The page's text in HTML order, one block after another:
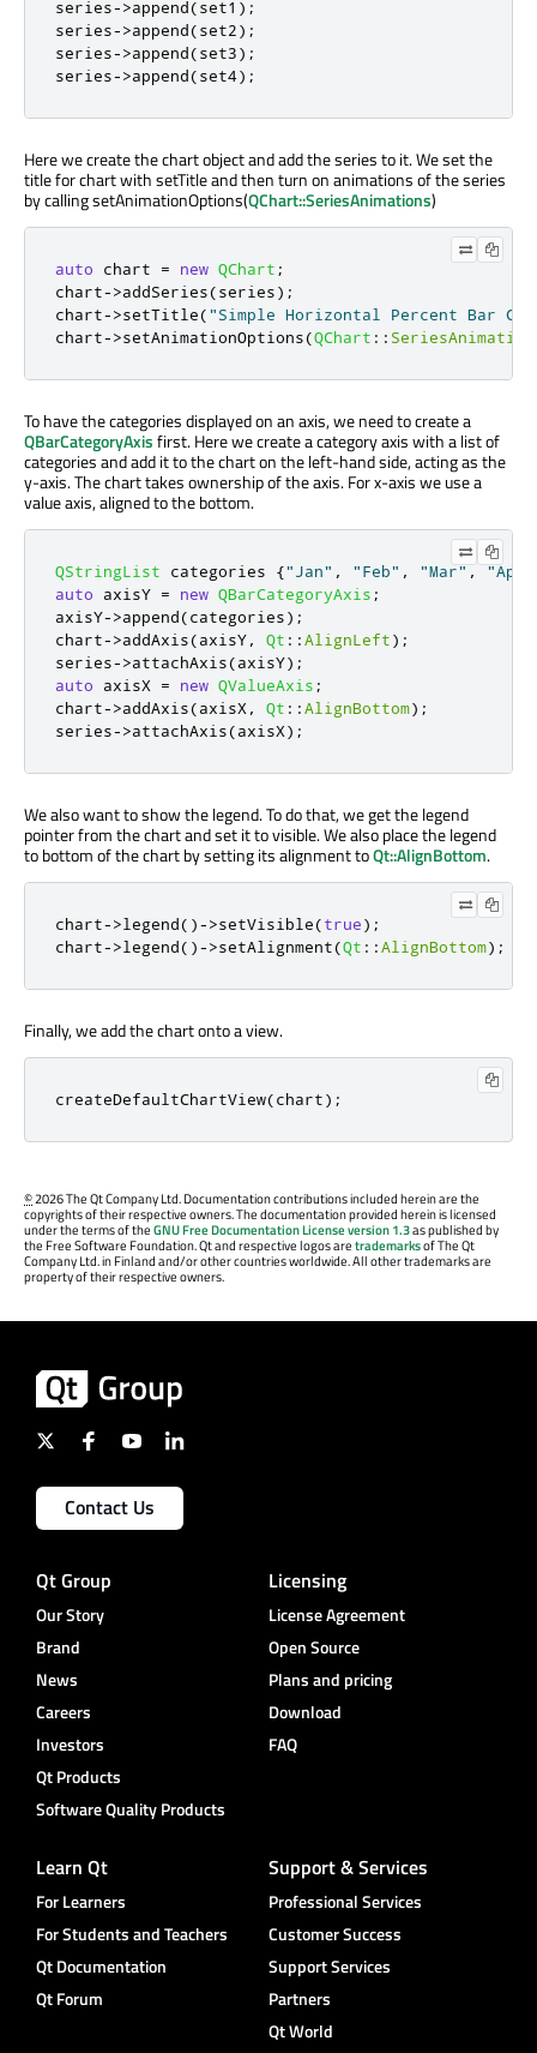
series->append(set1 );
series->append(set2);
series->append(set3);
series->append(set4);
Here we create the chart object and add the series to it. We set the
title for chart with setTitle and then turn on animations of the series
by calling setAnimationOptions(QChart::SeriesAnimations)
auto chart = new QChart ;
chart->addSeries(series);
chart->setTitle("Simple Horizontal Percent Bar
chart->setAnimationOptions(QChart ::
To have the categories displayed on an axis, we need to create a
QBarCategoryAxisfirst. Here we create a category axis with a list of
categories and add it to the chart on the left-hand side, acting as the
y-axis. The chart takes ownership of the axis. For x-axis we use a
value axis, aligned to the bottom.
QStringList categories {"Jan" , "Feb" , "Mar" , "Apr"
auto axisY = new QBarCategoryAxis ;
axisY->append(categories);
chart->addAxis(axisY, Qt ::AlignLeft);
series->attachAxis(axisY);
auto axisX = new QValueAxis ;
chart->addAxis(axisX, Qt ::AlignBottom);
series->attachAxis(axisX);
We also want to show the legend. To do that, we get the legend
pointer from the chart and set it to visible. We also place the legend
to bottom of the chart by setting its alignment toQt::AlignBottom.
chart->legend()->setVisible(true);
chart->legend()->setAlignment(Qt ::AlignBottom);
Finally, we add the chart onto a view.
createDefaultChartView(chart);
©2026 The Qt Company Ltd. Documentation contributions included herein are the
copyrights of their respective owners. The documentation provided herein is licensed
under the terms of theGNU Free Documentation License version 1.3as published by
the Free Software Foundation. Qt and respective logos aretrademarksof The Qt
Company Ltd. in Finland and/or other countries worldwide. All other trademarks are
property of their respective owners.
Contact Us
Qt Group
Our Story
Brand
News
Careers
Investors
Qt Products
Software Quality Products
Licensing
License Agreement
Open Source
Plans and pricing
Download
FAQ
Learn Qt
For Learners
For Students and Teachers
Qt Documentation
Qt Forum
Support & Services
Professional Services
Customer Success
Support Services
Partners
Qt World